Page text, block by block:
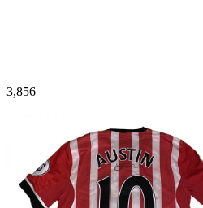
3,856